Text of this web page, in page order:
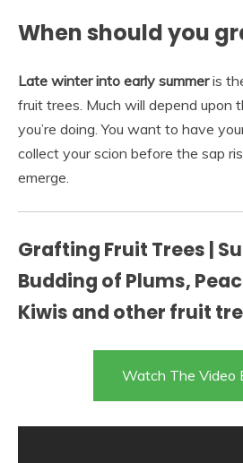
When should you
Late winter into early summeris
fruit trees. Much will depend upon
you’re doing. You want to have
collect your scion before the sap
emerge.
Grafting Fruit Trees |
Budding of Plums,
Kiwis and other fruit
Watch The Video